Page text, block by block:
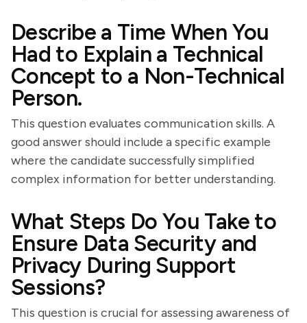
Describe a Time When You
Had to Explain a Technical
Concept to a Non-Technical
Person.
This question evaluates communication skills. A
good answer should include a specific example
where the candidate successfully simplified
complex information for better understanding.
What Steps Do You Take to
Ensure Data Security and
Privacy During Support
Sessions?
This question is crucial for assessing awareness of